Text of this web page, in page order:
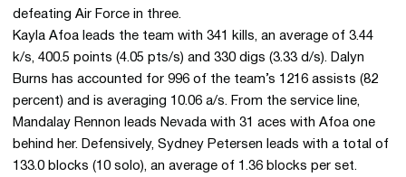
defeating Air Force in three.
Kayla Afoa leads the team with 341 kills, an average of 3.44
k/s, 400.5 points (4.05 pts/s) and 330 digs (3.33 d/s). Dalyn
Burns has accounted for 996 of the team’s 1216 assists (82
percent) and is averaging 10.06 a/s. From the service line,
Mandalay Rennon leads Nevada with 31 aces with Afoa one
behind her. Defensively, Sydney Petersen leads with a total of
133.0 blocks (10 solo), an average of 1.36 blocks per set.